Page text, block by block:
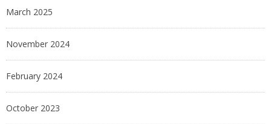
March 2025
November 2024
February 2024
October 2023